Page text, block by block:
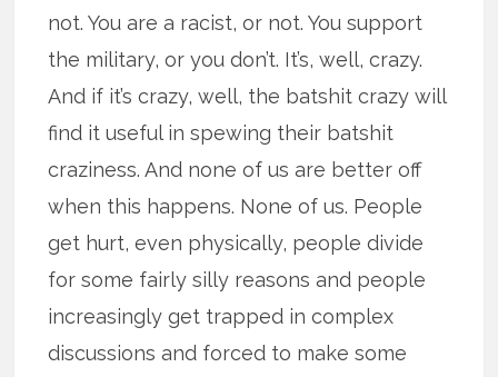
not. You are a racist, or not. You support
the military, or you don’t. It’s, well, crazy.
And if it’s crazy, well, the batshit crazy will
find it useful in spewing their batshit
craziness. And none of us are better off
when this happens. None of us. People
get hurt, even physically, people divide
for some fairly silly reasons and people
increasingly get trapped in complex
discussions and forced to make some